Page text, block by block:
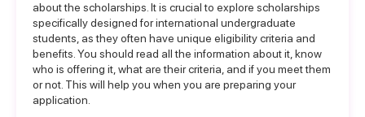
about the scholarships. It is crucial to explore scholarships
specifically designed for international undergraduate
students, as they often have unique eligibility criteria and
benefits. You should read all the information about it, know
who is offering it, what are their criteria, and if you meet them
or not. This will help you when you are preparing your
application.